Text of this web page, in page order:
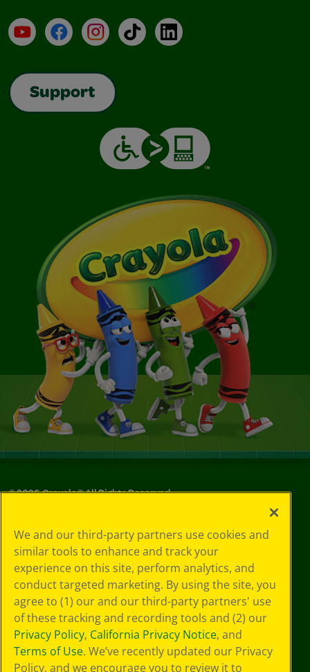
YouTubeFacebookInstagramTikTokLinkedIn
Support
©2026Crayola® All Rights Reserved.
Choices
Privacy Policy
SMS Terms
GDPR
Cookie
Preferences
Terms of Use
Web Accessibility
We and our third-party partners use cookies and
similar tools to enhance and track your
experience on this site, perform analytics, and
conduct targeted marketing. By using the site, you
agree to (1) our and our third-party partners' use
of these tracking and recording tools and (2) our
Privacy Policy, California Privacy Notice, and
Terms of Use. We’ve recently updated our Privacy
Policy, and we encourage you to review it to